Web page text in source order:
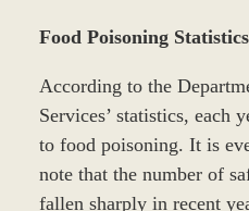
Food Poisoning Statistics
According to the
Services’ statistics, each
to food poisoning. It is
note that the number of
fallen sharply in recent